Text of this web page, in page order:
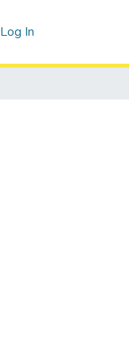
Log In